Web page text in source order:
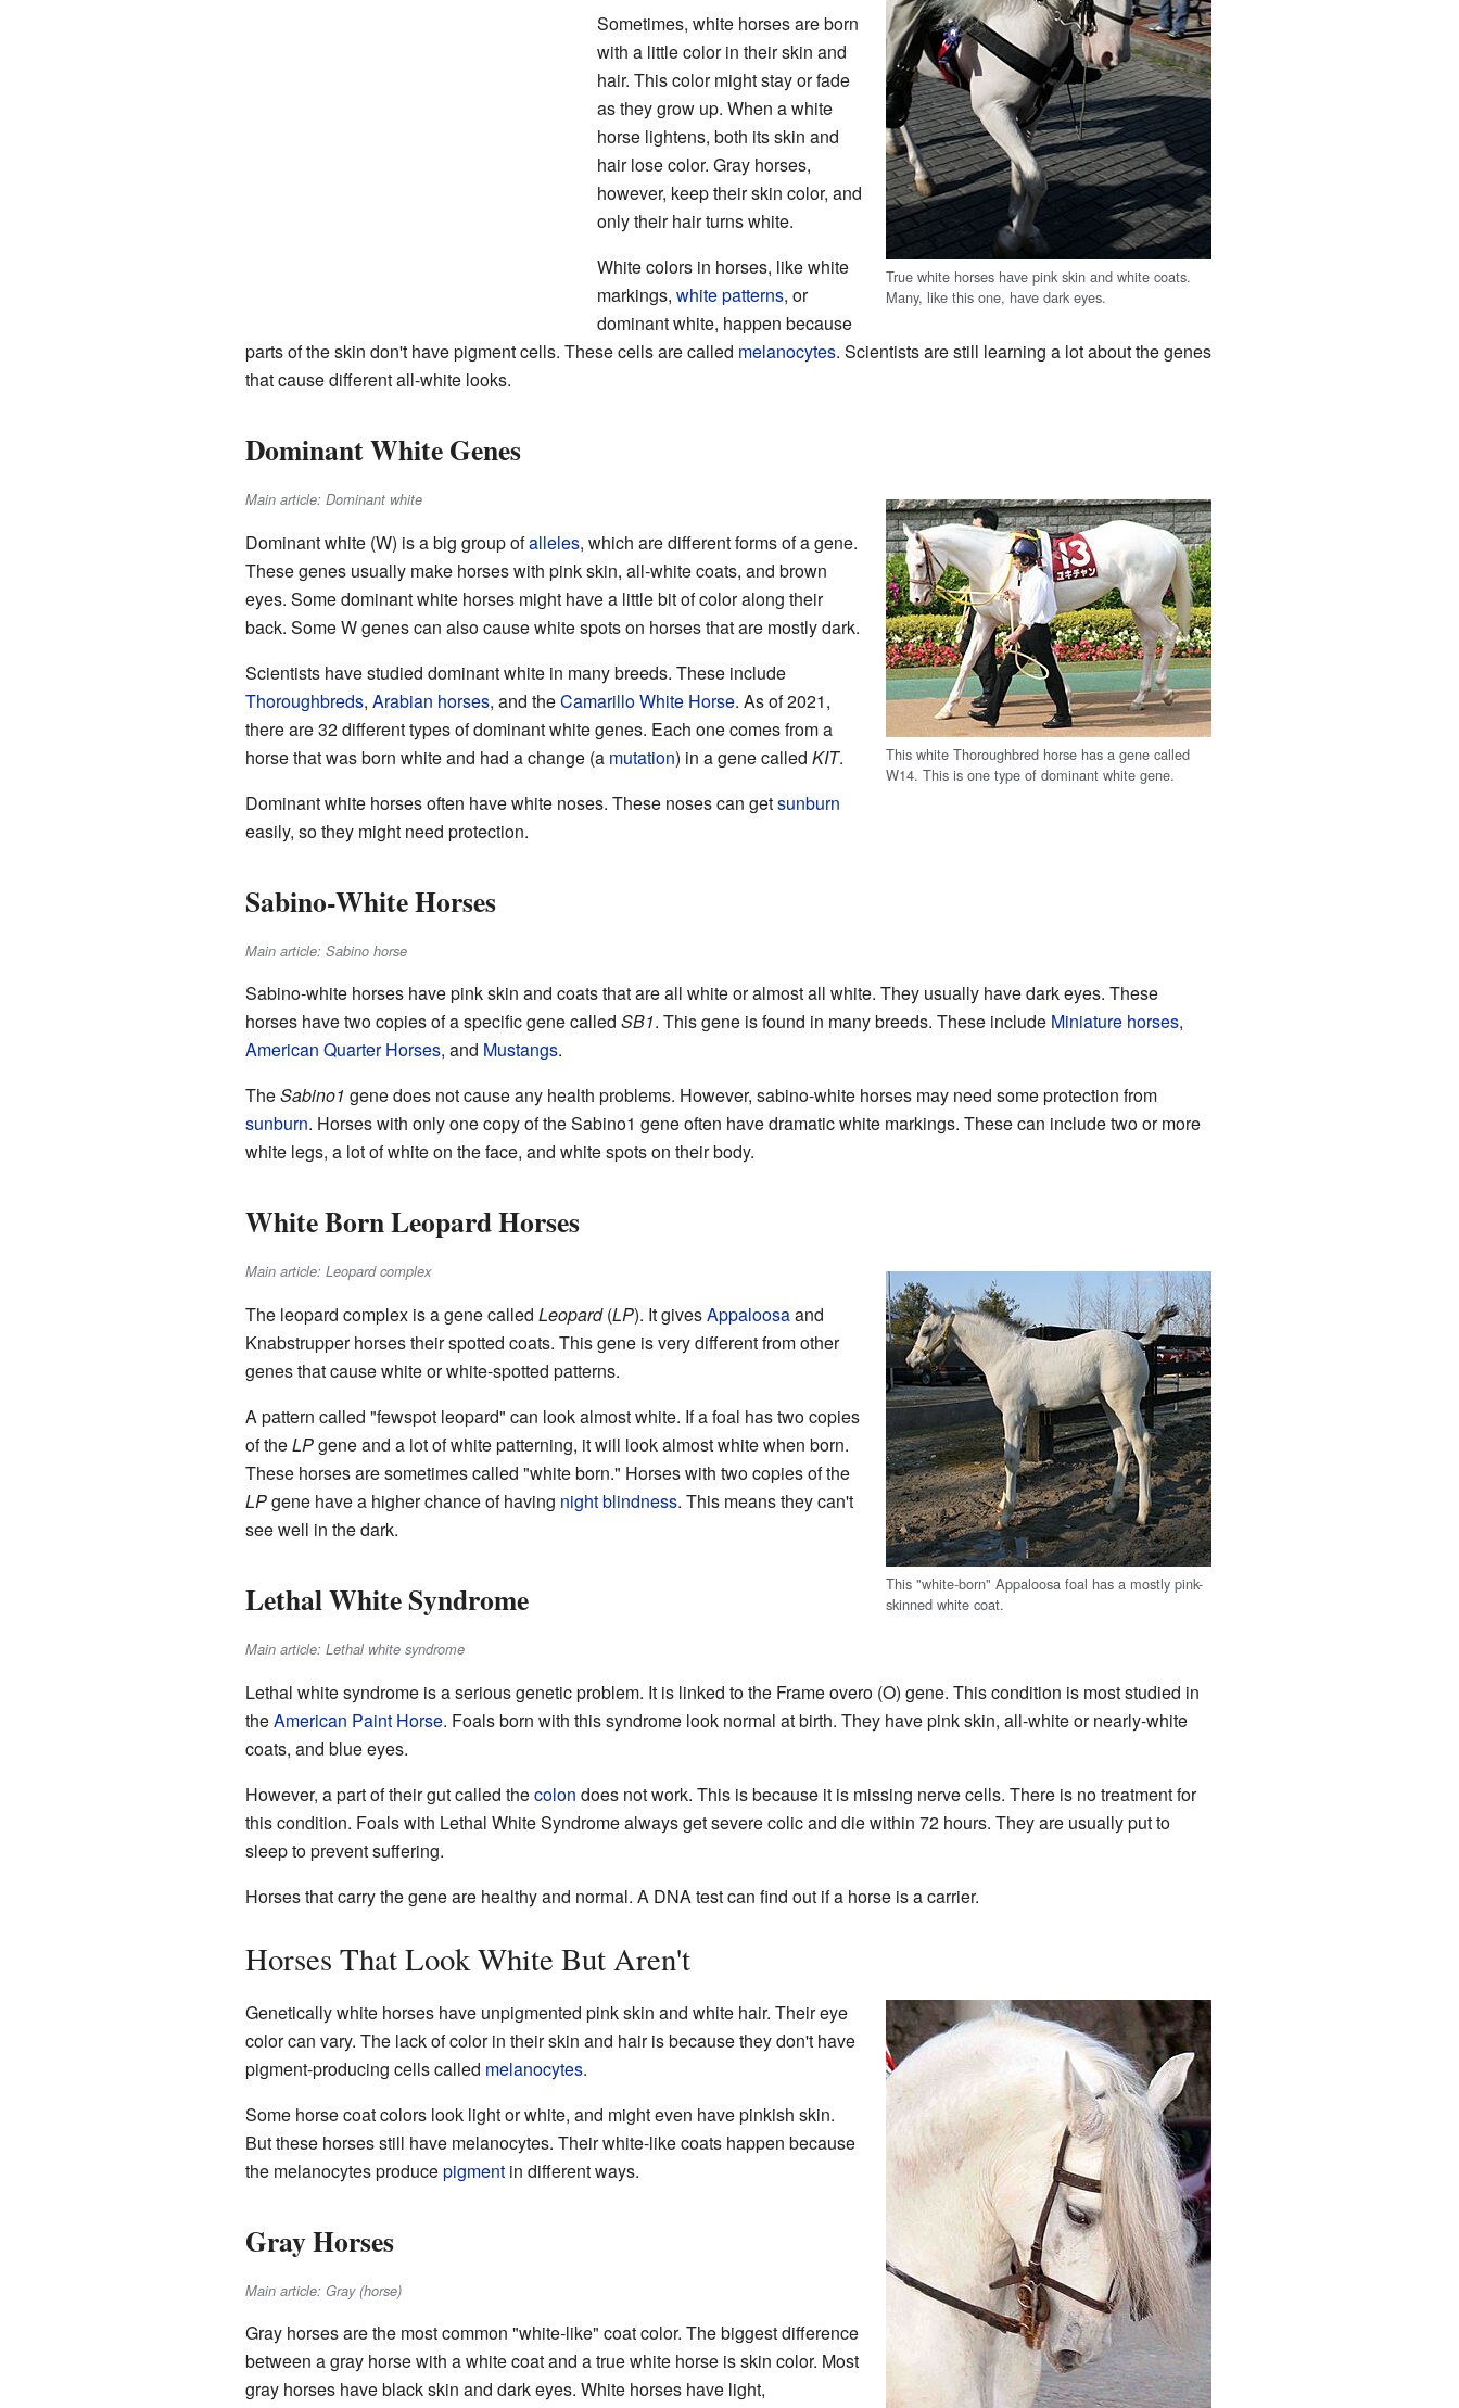
True white horses have pink skin and white coats.
Many, like this one, have dark eyes.
Sometimes, white horses are born
with a little color in their skin and
hair. This color might stay or fade
as they grow up. When a white
horse lightens, both its skin and
hair lose color. Gray horses,
however, keep their skin color, and
only their hair turns white.
White colors in horses, like white
markings, white patterns, or
dominant white, happen because
parts of the skin don't have pigment cells. These cells are called melanocytes. Scientists are still learning a lot about the genes
that cause different all-white looks.
Dominant White Genes
This white Thoroughbred horse has a gene called
W14. This is one type of dominant white gene.
Main article: Dominant white
Dominant white (W) is a big group ofalleles, which are different forms of a gene.
These genes usually make horses with pink skin, all-white coats, and brown
eyes. Some dominant white horses might have a little bit of color along their
back. Some W genes can also cause white spots on horses that are mostly dark.
Scientists have studied dominant white in many breeds. These include
Thoroughbreds, Arabian horses, and theCamarillo White Horse. As of 2021,
there are 32 different types of dominant white genes. Each one comes from a
horse that was born white and had a change (a mutation) in a gene called KIT.
Dominant white horses often have white noses. These noses can getsunburn
easily, so they might need protection.
Sabino-White Horses
Main article: Sabino horse
Sabino-white horses have pink skin and coats that are all white or almost all white. They usually have dark eyes. These
horses have two copies of a specific gene called SB1. This gene is found in many breeds. These include Miniature horses,
American Quarter Horses, and Mustangs.
TheSabino1 gene does not cause any health problems. However, sabino-white horses may need some protection from
sunburn. Horses with only one copy of the Sabino1 gene often have dramatic white markings. These can include two or more
white legs, a lot of white on the face, and white spots on their body.
White Born Leopard Horses
This "white-born" Appaloosa foal has a mostly pink-
skinned white coat.
Main article: Leopard complex
The leopard complex is a gene called Leopard(LP). It givesAppaloosaand
Knabstrupper horses their spotted coats. This gene is very different from other
genes that cause white or white-spotted patterns.
A pattern called "fewspot leopard" can look almost white. If a foal has two copies
of theLPgene and a lot of white patterning, it will look almost white when born.
These horses are sometimes called "white born." Horses with two copies of the
LPgene have a higher chance of having night blindness. This means they can't
see well in the dark.
Lethal White Syndrome
Main article: Lethal white syndrome
Lethal white syndrome is a serious genetic problem. It is linked to the Frame overo (O) gene. This condition is most studied in
theAmerican Paint Horse. Foals born with this syndrome look normal at birth. They have pink skin, all-white or nearly-white
coats, and blue eyes.
However, a part of their gut called thecolon does not work. This is because it is missing nerve cells. There is no treatment for
this condition. Foals with Lethal White Syndrome always get severe colic and die within 72 hours. They are usually put to
sleep to prevent suffering.
Horses that carry the gene are healthy and normal. A DNA test can find out if a horse is a carrier.
Horses That Look White But Aren't
Genetically white horses have unpigmented pink skin and white hair. Their eye
color can vary. The lack of color in their skin and hair is because they don't have
pigment-producing cells called melanocytes.
Some horse coat colors look light or white, and might even have pinkish skin.
But these horses still have melanocytes. Their white-like coats happen because
the melanocytes producepigmentin different ways.
Gray Horses
Main article: Gray (horse)
Gray horses are the most common "white-like" coat color. The biggest difference
between a gray horse with a white coat and a true white horse is skin color. Most
gray horses have black skin and dark eyes. White horses have light,